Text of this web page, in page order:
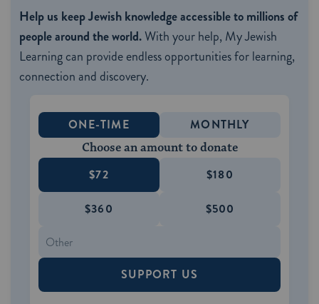
Help us keep Jewish knowledge accessible to millions of
people around the world.With your help, My Jewish
Learning can provide endless opportunities for learning,
connection and discovery.
ONE-TIME MONTHLY
Choose an amount to donate
$72 $180
$360 $500
SUPPORT US